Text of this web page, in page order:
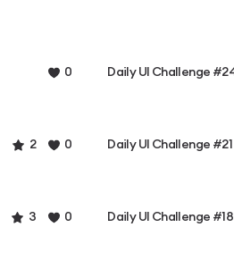
0 Daily UI Challenge
2 0 Daily UI Challenge #21
3 0 Daily UI Challenge #18